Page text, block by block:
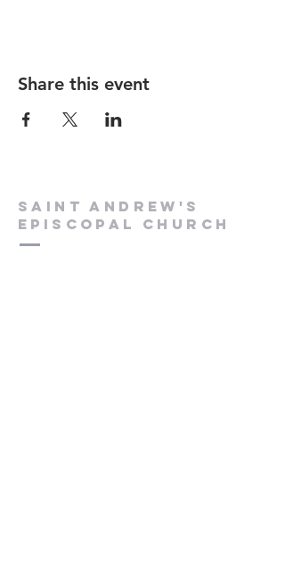
Share this event
Saint Andrew's
Episcopal Church